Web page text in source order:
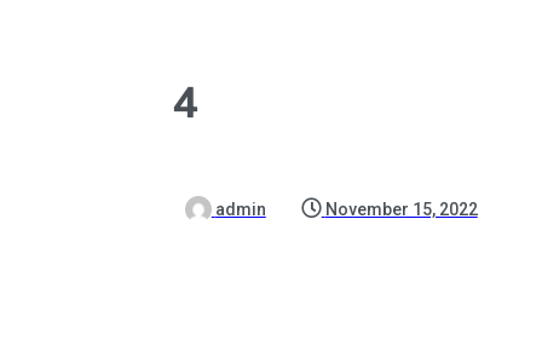
4
admin November 15, 2022